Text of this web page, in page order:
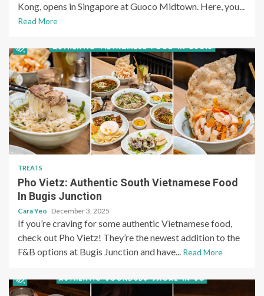
Kong, opens in Singapore at Guoco Midtown. Here, you...
Read More
TREATS
Pho Vietz: Authentic South Vietnamese Food
In Bugis Junction
Cara Yeo December 3, 2025
If you’re craving for some authentic Vietnamese food,
check out Pho Vietz! They’re the newest addition to the
F&B options at Bugis Junction and have... Read More